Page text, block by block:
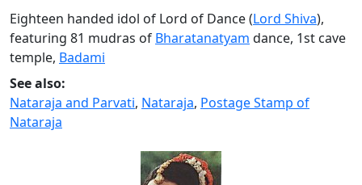
Eighteen handed idol of Lord of Dance (Lord Shiva),
featuring 81 mudras of Bharatanatyam dance, 1st cave
temple, Badami
See also:
Nataraja and Parvati, Nataraja, Postage Stamp of
Nataraja